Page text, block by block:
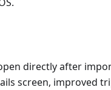
directly after
screen, improved